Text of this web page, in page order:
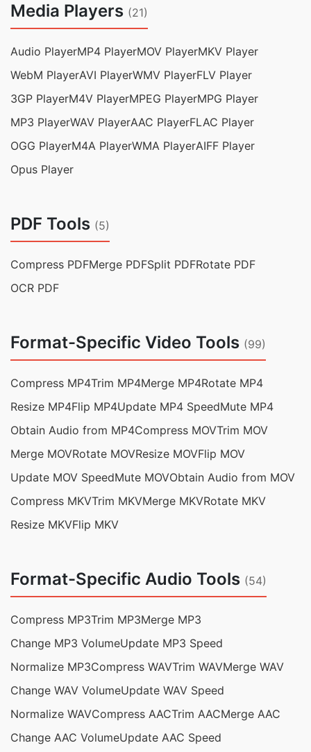
Media Players (21)
Audio PlayerMP4 PlayerMOV PlayerMKV Player
WebM PlayerAVI PlayerWMV PlayerFLV Player
3GP PlayerM4V PlayerMPEG PlayerMPG Player
MP3 PlayerWAV PlayerAAC PlayerFLAC Player
OGG PlayerM4A PlayerWMA PlayerAIFF Player
Opus Player
PDF Tools (5)
Compress PDFMerge PDFSplit PDFRotate PDF
OCR PDF
Format-Specific Video Tools (99)
Compress MP4Trim MP4Merge MP4Rotate MP4
Resize MP4Flip MP4Update MP4 SpeedMute MP4
Obtain Audio from MP4Compress MOVTrim MOV
Merge MOVRotate MOVResize MOVFlip MOV
Update MOV SpeedMute MOVObtain Audio from MOV
Compress MKVTrim MKVMerge MKVRotate MKV
Resize MKVFlip MKV
Format-Specific Audio Tools (54)
Compress MP3Trim MP3Merge MP3
Change MP3 VolumeUpdate MP3 Speed
Normalize MP3Compress WAVTrim WAVMerge WAV
Change WAV VolumeUpdate WAV Speed
Normalize WAVCompress AACTrim AACMerge AAC
Change AAC VolumeUpdate AAC Speed